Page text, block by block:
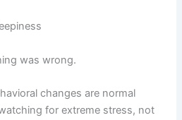
was wrong.
changes are normal
for extreme stress, not